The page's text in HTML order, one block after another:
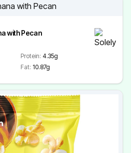
with Pecan
Protein: 4.35g
Fat: 10.87g